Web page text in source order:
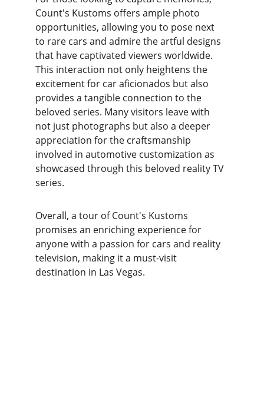
Count's Kustoms offers ample photo
opportunities, allowing you to pose next
to rare cars and admire the artful designs
that have captivated viewers worldwide.
This interaction not only heightens the
excitement for car aficionados but also
provides a tangible connection to the
beloved series. Many visitors leave with
not just photographs but also a deeper
appreciation for the craftsmanship
involved in automotive customization as
showcased through this beloved reality TV
series.
Overall, a tour of Count's Kustoms
promises an enriching experience for
anyone with a passion for cars and reality
television, making it a must-visit
destination in Las Vegas.